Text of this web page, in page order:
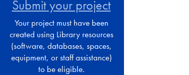
Submit your project
Your project must have been
created using Library resources
(software, databases, spaces,
equipment, or staff assistance)
to be eligible.